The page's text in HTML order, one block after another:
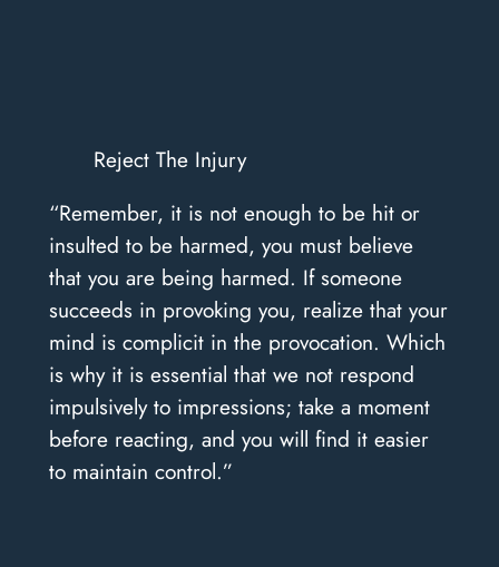
Reject The Injury
“Remember, it is not enough to be hit or
insulted to be harmed, you must believe
that you are being harmed. If someone
succeeds in provoking you, realize that your
mind is complicit in the provocation. Which
is why it is essential that we not respond
impulsively to impressions; take a moment
before reacting, and you will find it easier
to maintain control.”